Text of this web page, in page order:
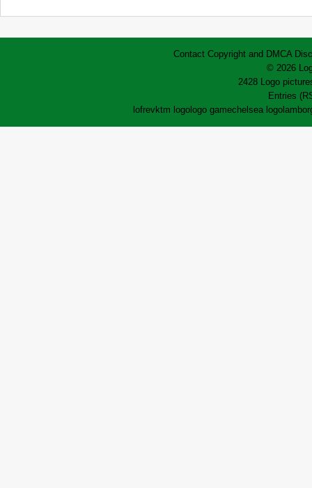
Contact Copyright and DMCA
© 2026
2428 Logo
Entries
lofrevktm logologo gamechelsea logo